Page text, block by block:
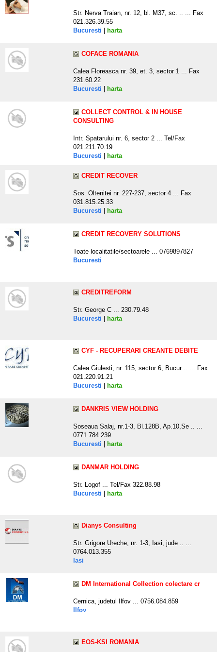
Str. Nerva Traian, nr. 12, bl. M37, sc. .. ... Fax
021.326.39.55
Bucuresti
harta
COFACE ROMANIA
Calea Floreasca nr. 39, et. 3, sector 1 ... Fax
231.60.22
Bucuresti
harta
COLLECT CONTROL & IN HOUSE
CONSULTING
Intr. Spatarului nr. 6, sector 2 ... Tel/Fax
021.211.70.19
Bucuresti
harta
CREDIT RECOVER
Sos. Oltenitei nr. 227-237, sector 4 ... Fax
031.815.25.33
Bucuresti
harta
CREDIT RECOVERY SOLUTIONS
Toate localitatile/sectoarele ... 0769897827
Bucuresti
CREDITREFORM
Str. George C ... 230.79.48
Bucuresti
harta
CYF - RECUPERARI CREANTE DEBITE
Calea Giulesti, nr. 115, sector 6, Bucur .. ... Fax
021.220.91.21
Bucuresti
harta
DANKRIS VIEW HOLDING
Soseaua Salaj, nr.1-3, Bl.128B, Ap.10,Se .. ...
0771.784.239
Bucuresti
harta
DANMAR HOLDING
Str. Logof ... Tel/Fax 322.88.98
Bucuresti
harta
Dianys Consulting
Str. Grigore Ureche, nr. 1-3, Iasi, jude .. ...
0764.013.355
Iasi
DM International Collection colectare cr
Cernica, judetul Ilfov ... 0756.084.859
Ilfov
EOS-KSI ROMANIA